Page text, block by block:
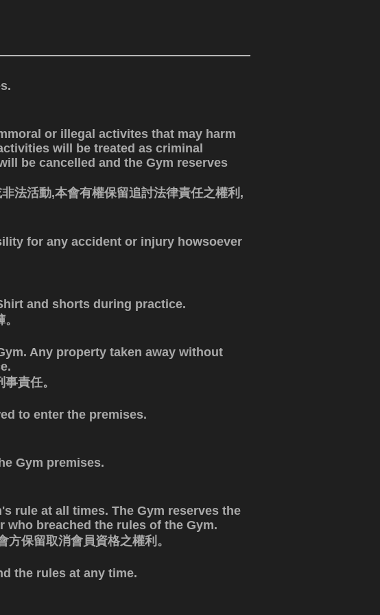
or illegal activites that may harm
will be treated as criminal
be cancelled and the Gym reserves
法活動,本會有權保留追討法律責任之權利,
for any accident or injury howsoever
and shorts during practice.
Any property taken away without
責任。
to enter the premises.
Gym premises.
rule at all times. The Gym reserves the
who breached the rules of the Gym.
保留取消會員資格之權利。
the rules at any time.